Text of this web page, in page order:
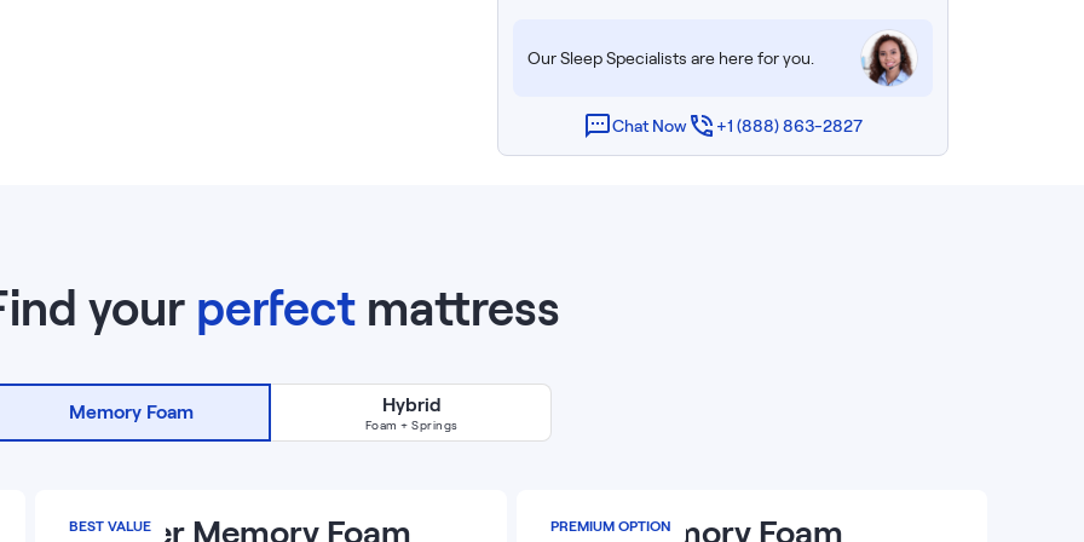
Our Sleep Specialists are here for you.
Chat Now +1 (888) 863-2827
your perfect mattress
Memory Foam Hybrid
Foam + Springs
BEST VALUE
13”
Premier Memory Foam PREMIUM OPTION
Luxe Memory Foam